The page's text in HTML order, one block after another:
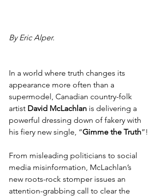
By Eric Alper.
In a world where truth changes its
appearance more often than a
supermodel, Canadian country-folk
artist David McLachlan is delivering a
powerful dressing down of fakery with
his fiery new single, “Gimme the Truth”!
From misleading politicians to social
media misinformation, McLachlan’s
new roots-rock stomper issues an
attention-grabbing call to clear the